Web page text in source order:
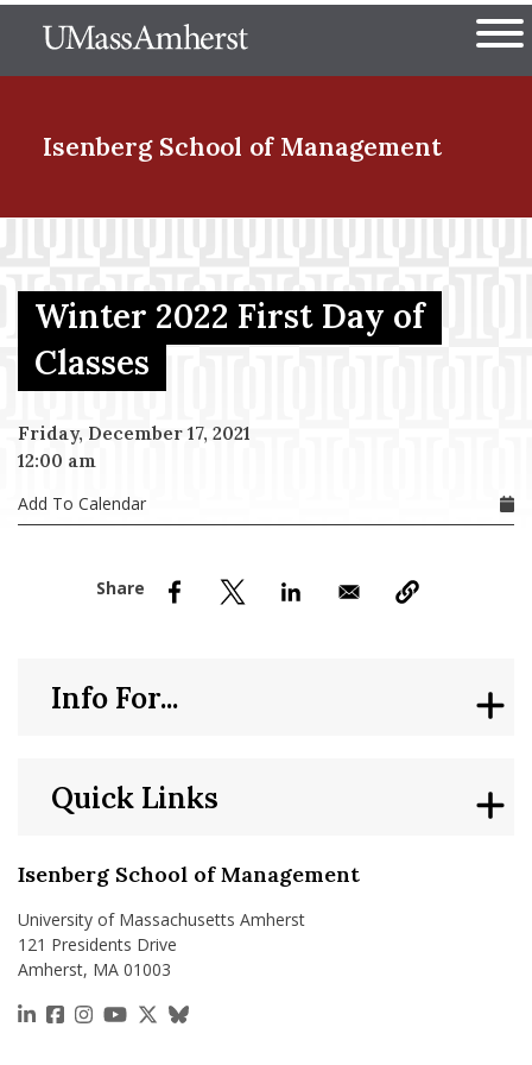
to
The University of
Isenberg School of Management
Menu Item
Menu Item
Winter 2022 First Day of
Classes
Friday, December 17, 2021
12:00 am
Add To Calendar
Isenberg School of Management
University of Massachusetts Amherst
121 Presidents Drive
Amherst, MA 01003
https://www.linkedin.com/school/isenberg-school-
https://www.facebook.com/isenbergumass
https://www.instagram.com/isenbergumass
https://www.youtube.com/IsenbergUMass
https://x.com/Isenbergumass
https://bsky.app/profile/
Quick Links
Info For...